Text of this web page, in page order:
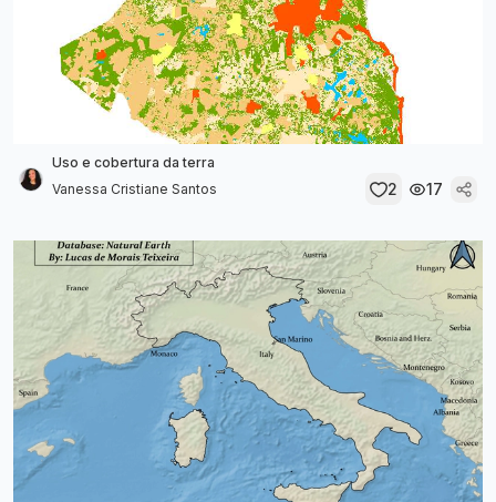
Uso e cobertura da terra
Vanessa Cristiane Santos
2 17